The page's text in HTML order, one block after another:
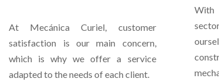
At Mecánica Curiel, customer
satisfaction is our main concern,
which is why we offer a service
adapted to the needs of each client.
With